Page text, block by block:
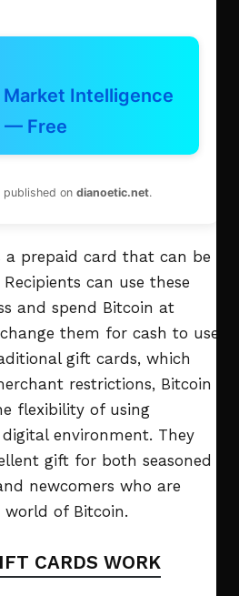
Market Intelligence
— Free
on dianoetic.net.
a prepaid card that can be
can use these
and spend Bitcoin at
them for cash to use
gift cards, which
restrictions, Bitcoin
flexibility of using
environment. They
gift for both seasoned
newcomers who are
of Bitcoin.
CARDS WORK